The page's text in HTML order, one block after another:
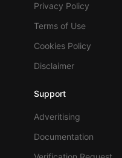
Privacy Policy
Terms of Use
Cookies Policy
Disclaimer
Support
Adveritising
Documentation